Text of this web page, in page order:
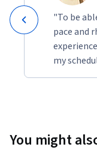
"To be
pace and
my
You might